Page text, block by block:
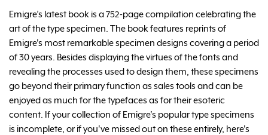
Emigre’s latest book is a 752-page compilation celebrating the
art of the type specimen. The book features reprints of
Emigre's most remarkable specimen designs covering a period
of 30 years. Besides displaying the virtues of the fonts and
revealing the processes used to design them, these specimens
go beyond their primary function as sales tools and can be
enjoyed as much for the typefaces as for their esoteric
content. If your collection of Emigre's popular type specimens
is incomplete, or if you've missed out on these entirely, here's